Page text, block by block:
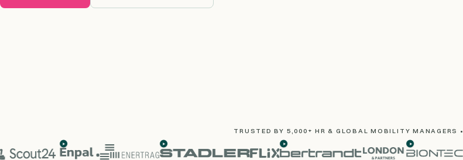
TRUSTED BY 5,000+ HR & GLOBAL MOBILITY MANAGERS •